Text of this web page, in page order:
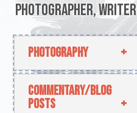
Photographer, Writer
Photography
Commentary/Blog
Posts